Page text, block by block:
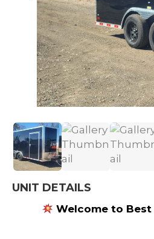
UNIT DETAILS
Welcome to Best